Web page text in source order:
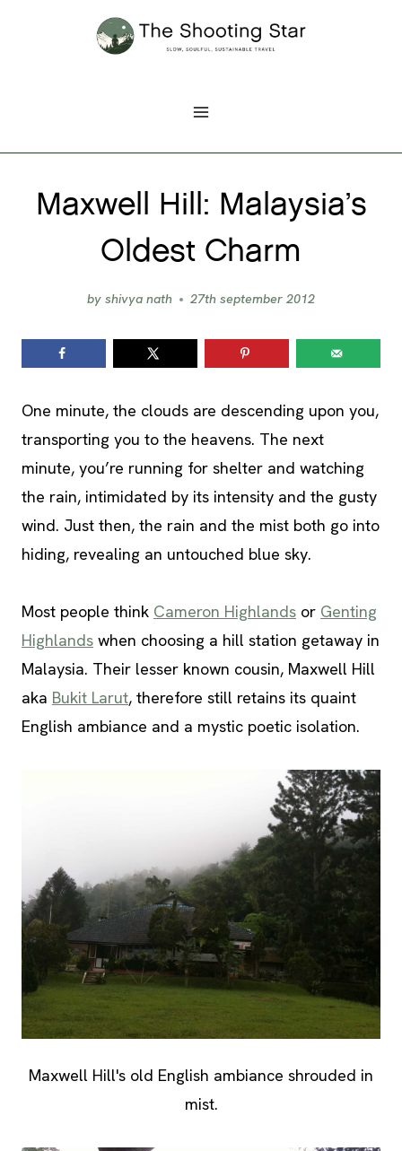
Maxwell Hill: Malaysia’s
Oldest Charm
by shivya nath 27th september 2012
One minute, the clouds are descending upon you,
transporting you to the heavens. The next
minute, you’re running for shelter and watching
the rain, intimidated by its intensity and the gusty
wind. Just then, the rain and the mist both go into
hiding, revealing an untouched blue sky.
Most people think Cameron Highlands or Genting
Highlands when choosing a hill station getaway in
Malaysia. Their lesser known cousin, Maxwell Hill
aka Bukit Larut, therefore still retains its quaint
English ambiance and a mystic poetic isolation.
Maxwell Hill's old English ambiance shrouded in
mist.